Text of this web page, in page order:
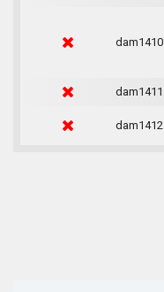
dam1410
dam1411
dam1412